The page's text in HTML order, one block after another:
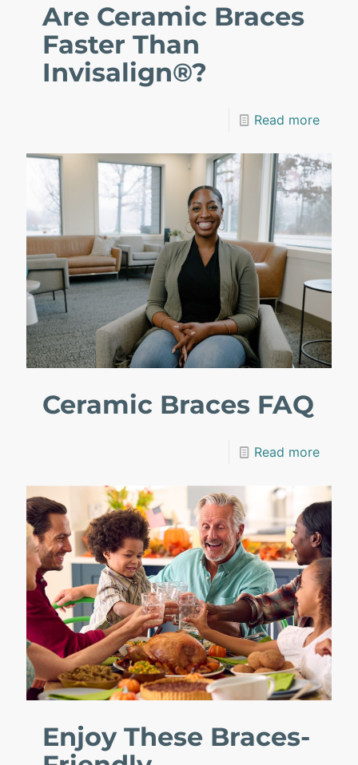
Are Ceramic Braces
Faster Than
Invisalign®?
Read more
Ceramic Braces FAQ
Read more
Enjoy These Braces-